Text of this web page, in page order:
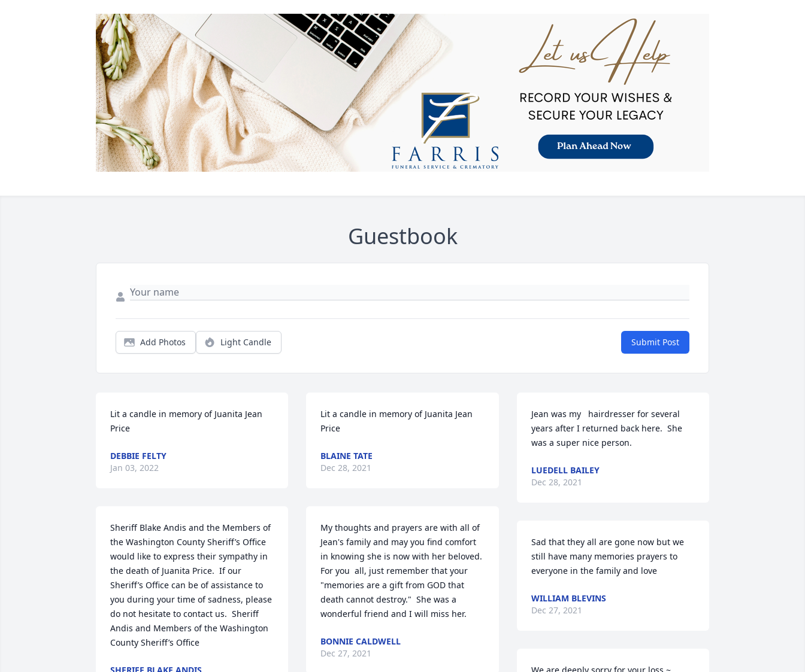
Guestbook
Add Photos Light Candle Submit Post
Lit a candle in memory of Juanita Jean
Price
DEBBIE FELTY
Jan 03, 2022
Sheriff Blake Andis and the Members of
the Washington County Sheriff’s Office
would like to express their sympathy in
the death of Juanita Price.  If our
Sheriff’s Office can be of assistance to
you during your time of sadness, please
do not hesitate to contact us.  Sheriff
Andis and Members of the Washington
County Sheriff’s Office
Lit a candle in memory of Juanita Jean
Price
BLAINE TATE
Dec 28, 2021
My thoughts and prayers are with all of
Jean's family and may you find comfort
in knowing she is now with her beloved.
For you  all, just remember that your
"memories are a gift from GOD that
death cannot destroy."  She was a
wonderful friend and I will miss her.
BONNIE CALDWELL
Dec 27, 2021
Jean was my   hairdresser for several
years after I returned back here.  She
was a super nice person.
LUEDELL BAILEY
Dec 28, 2021
Sad that they all are gone now but we
still have many memories prayers to
everyone in the family and love
WILLIAM BLEVINS
Dec 27, 2021